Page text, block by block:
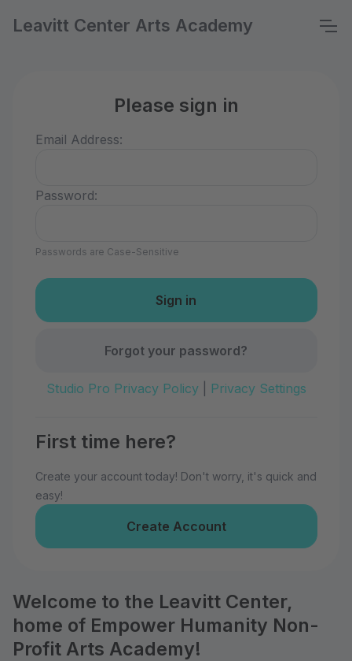
Leavitt Center Arts Academy
Please sign in
Email Address:
Password:
Passwords are Case-Sensitive
Forgot your password?
Studio Pro Privacy Policy| Privacy Settings
First time here?
Create your account today! Don't worry, it's quick and
easy!
Create Account
Welcome to the Leavitt Center,
home of Empower Humanity Non-
Profit Arts Academy!